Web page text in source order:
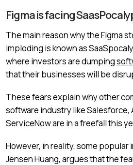
Figma is facing
The main reason why the Figma
imploding is known as
where investors are dumping
that their businesses will be
These fears explain why other
software industry like Salesforce,
ServiceNow are in a freefall this
However, in reality, some popular
Jensen Huang, argues that the